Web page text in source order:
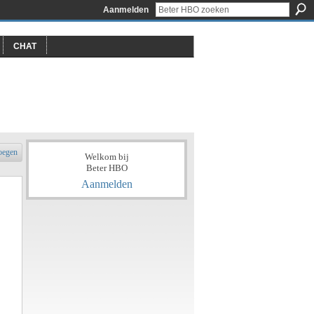
Aanmelden
CHAT
Welkom bij
Beter HBO
Aanmelden